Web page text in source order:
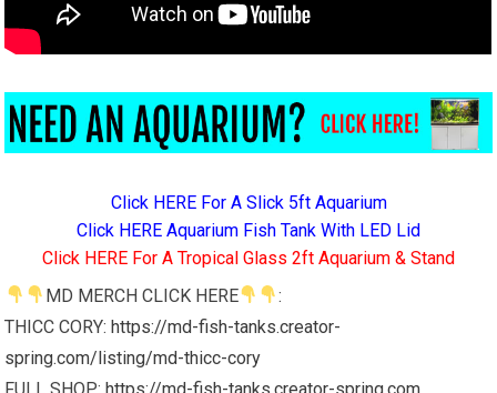
Click HERE For A Slick 5ft Aquarium
Click HERE Aquarium Fish Tank With LED Lid
Click HERE For A Tropical Glass 2ft Aquarium & Stand
MD MERCH CLICK HERE
:
THICC CORY:https://md-fish-tanks.creator-
spring.com/listing/md-thicc-cory
FULL SHOP:https://md-fish-tanks.creator-spring.com